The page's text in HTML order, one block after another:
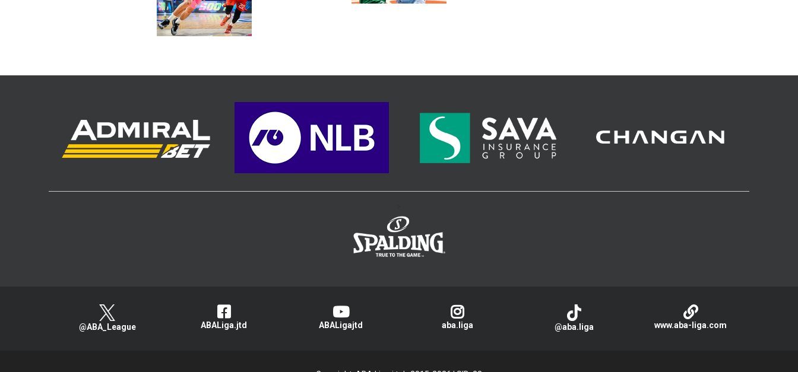
@ABA_League ABALiga.jtd ABALigajtd aba.liga @aba.liga www.aba-liga.com